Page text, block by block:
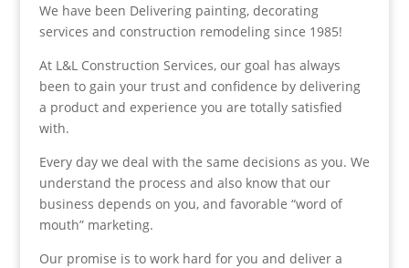
We have been Delivering painting, decorating
services and construction remodeling since 1985!
At L&L Construction Services, our goal has always
been to gain your trust and confidence by delivering
a product and experience you are totally satisfied
with.
Every day we deal with the same decisions as you. We
understand the process and also know that our
business depends on you, and favorable “word of
mouth” marketing.
Our promise is to work hard for you and deliver a